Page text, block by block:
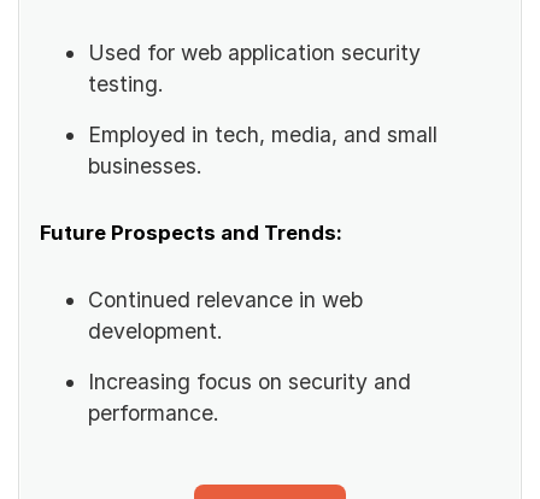
Used for web application security
testing.
Employed in tech, media, and small
businesses.
Future Prospects and Trends:
Continued relevance in web
development.
Increasing focus on security and
performance.